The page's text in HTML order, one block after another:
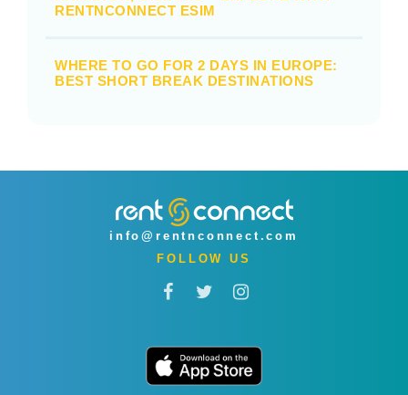
RENTNCONNECT ESIM
WHERE TO GO FOR 2 DAYS IN EUROPE:
BEST SHORT BREAK DESTINATIONS
info@rentnconnect.com
FOLLOW US